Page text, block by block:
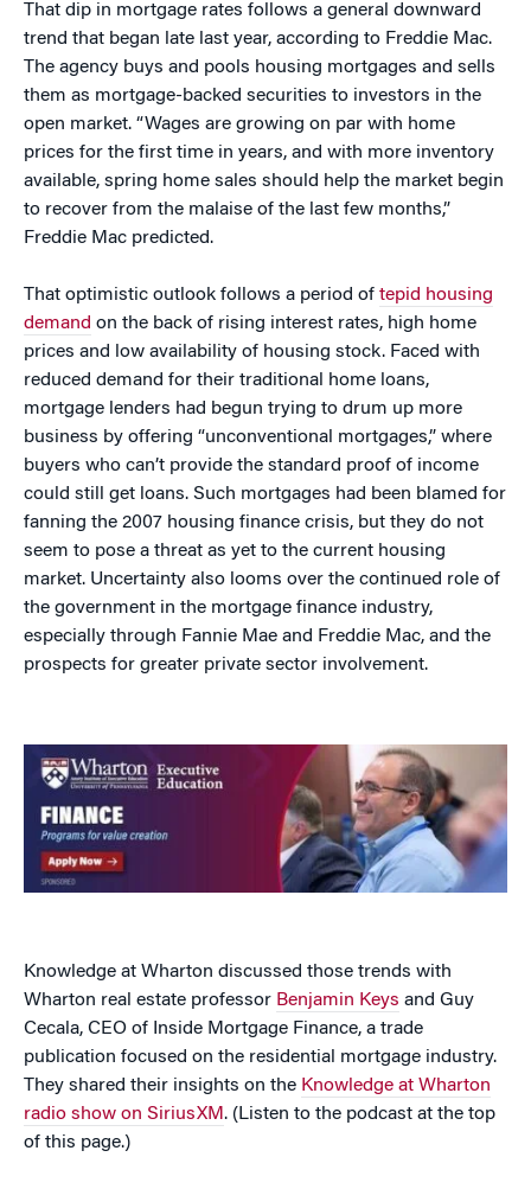
That dip in mortgage rates follows a general downward
trend that began late last year, according to Freddie Mac.
The agency buys and pools housing mortgages and sells
them as mortgage-backed securities to investors in the
open market. “Wages are growing on par with home
prices for the first time in years, and with more inventory
available, spring home sales should help the market begin
to recover from the malaise of the last few months,”
Freddie Mac predicted.
That optimistic outlook follows a period of tepid housing
demand on the back of rising interest rates, high home
prices and low availability of housing stock. Faced with
reduced demand for their traditional home loans,
mortgage lenders had begun trying to drum up more
business by offering “unconventional mortgages,” where
buyers who can’t provide the standard proof of income
could still get loans. Such mortgages had been blamed for
fanning the 2007 housing finance crisis, but they do not
seem to pose a threat as yet to the current housing
market. Uncertainty also looms over the continued role of
the government in the mortgage finance industry,
especially through Fannie Mae and Freddie Mac, and the
prospects for greater private sector involvement.
Knowledge at Wharton discussed those trends with
Wharton real estate professor Benjamin Keys and Guy
Cecala, CEO of Inside Mortgage Finance, a trade
publication focused on the residential mortgage industry.
They shared their insights on the Knowledge at Wharton
radio show on SiriusXM. (Listen to the podcast at the top
of this page.)